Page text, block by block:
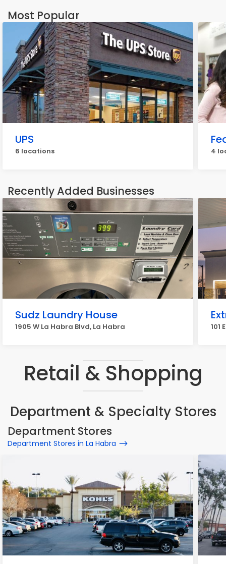
Most Popular
UPS
6 locations 4
Recently Added Businesses
Sudz Laundry House
1905 W La Habra Blvd, La Habra 101
Retail & Shopping
Department & Specialty Stores
Department Stores
Department Stores in La Habra